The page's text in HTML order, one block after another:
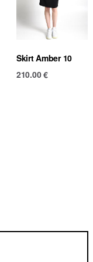
Skirt Amber 10
210.00€